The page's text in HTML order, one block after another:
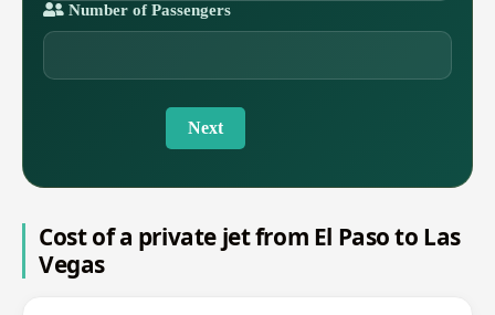
Number of Passengers
Next
Cost of a private jet from El Paso to Las
Vegas